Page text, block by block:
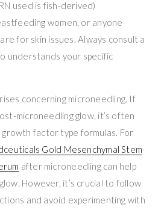
used is fish-derived)
women, or anyone
for skin issues. Always consult a
understands your specific
concerning microneedling. If
microneedling glow, it’s often
factor type formulas. For
Gold Mesenchymal Stem
after microneedling can help
However, it’s crucial to follow
and avoid experimenting with